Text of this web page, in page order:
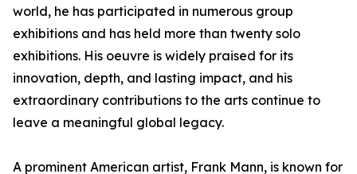
world, he has participated in numerous group
exhibitions and has held more than twenty solo
exhibitions. His oeuvre is widely praised for its
innovation, depth, and lasting impact, and his
extraordinary contributions to the arts continue to
leave a meaningful global legacy.
A prominent American artist, Frank Mann, is known for